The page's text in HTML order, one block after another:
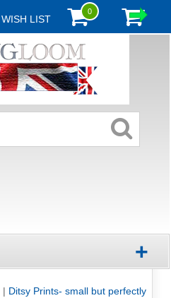
WISH LIST
0
+
| Ditsy Prints- small but perfectly